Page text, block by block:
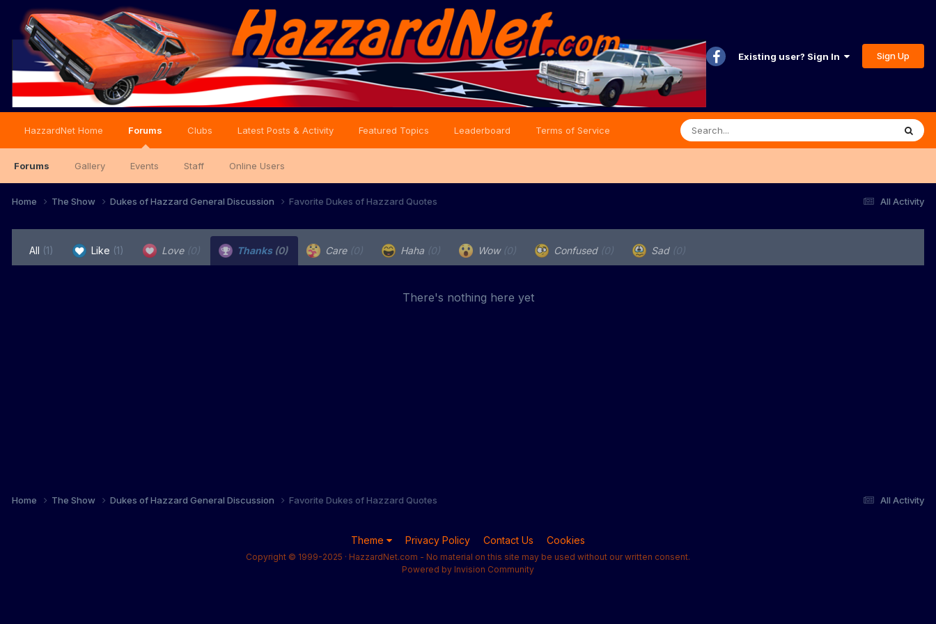
Existing user? Sign In Sign Up
HazzardNet Home Forums
Forums Gallery Events Staff Online Users
Clubs Latest Posts & Activity Featured Topics Leaderboard Terms of Service
All Activity
Home The Show Dukes of Hazzard General Discussion Favorite Dukes of Hazzard Quotes
All (1) Like (1) Love (0) Thanks (0) Care (0) Haha (0) Wow (0) Confused (0) Sad (0)
There's nothing here yet
All Activity
Home The Show Dukes of Hazzard General Discussion Favorite Dukes of Hazzard Quotes
Theme Privacy Policy Contact Us Cookies
Copyright © 1999-2025 · HazzardNet.com - No material on this site may be used without our written consent.
Powered by Invision Community